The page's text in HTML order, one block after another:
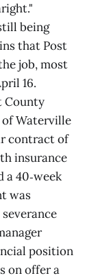
being
that Post
job, most
16.
County
of Waterville
contract of
insurance
a 40‑week
was
position
on offer a